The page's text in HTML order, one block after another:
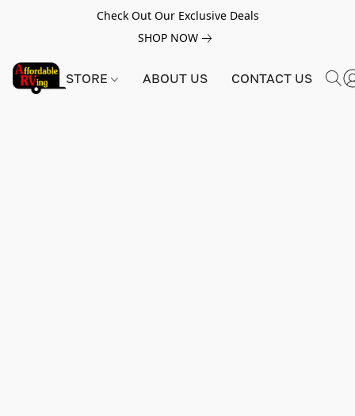
Check Out Our Exclusive Deals
SHOP NOW
STORE ABOUT US CONTACT US